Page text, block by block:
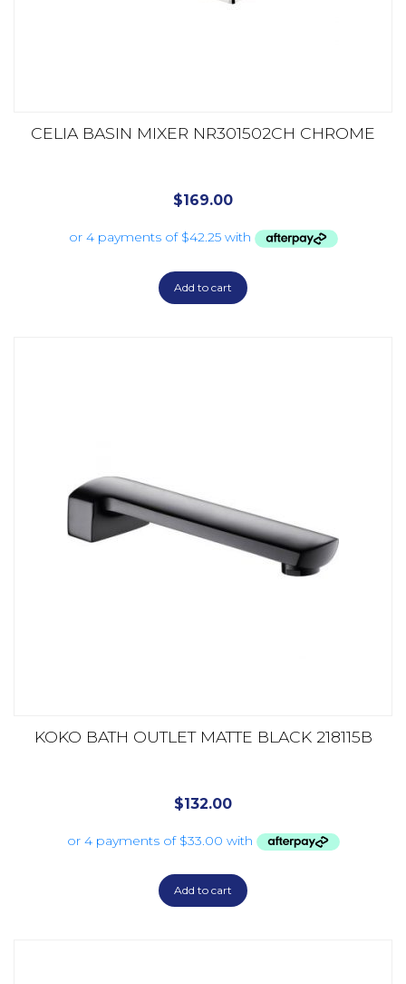
CELIA BASIN MIXER NR301502CH CHROME
$169.00
Add to cart
KOKO BATH OUTLET MATTE BLACK 218115B
$132.00
Add to cart